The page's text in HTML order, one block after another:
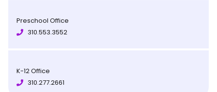
Preschool Office
310.553.3552
K-12 Office
310.277.2661